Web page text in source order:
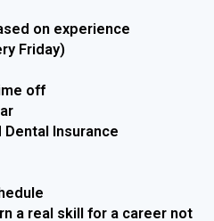
on experience
Friday)
off
Dental Insurance
a real skill for a career not